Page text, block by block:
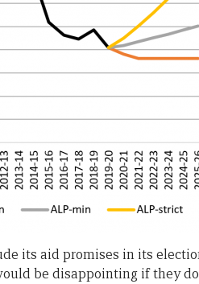
its aid promises in its
be disappointing if they